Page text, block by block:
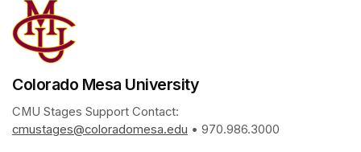
Colorado Mesa University
cmustages@coloradomesa.edu (opens in a new tab)
• 970.986.3000